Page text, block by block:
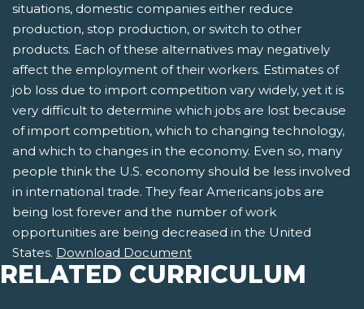
situations, domestic companies either reduce
production, stop production, or switch to other
products. Each of these alternatives may negatively
affect the employment of their workers. Estimates of
job loss due to import competition vary widely, yet it is
very difficult to determine which jobs are lost because
of import competition, which to changing technology,
and which to changes in the economy. Even so, many
people think the U.S. economy should be less involved
in international trade. They fear Americans jobs are
being lost forever and the number of work
opportunities are being decreased in the United
States. Download Document
RELATED CURRICULUM